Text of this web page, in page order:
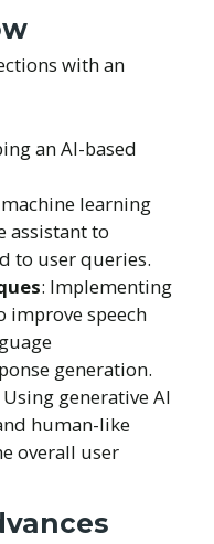
with an
an AI-based
learning
assistant to
to user queries.
: Implementing
improve speech
generation.
Using generative AI
human-like
overall user